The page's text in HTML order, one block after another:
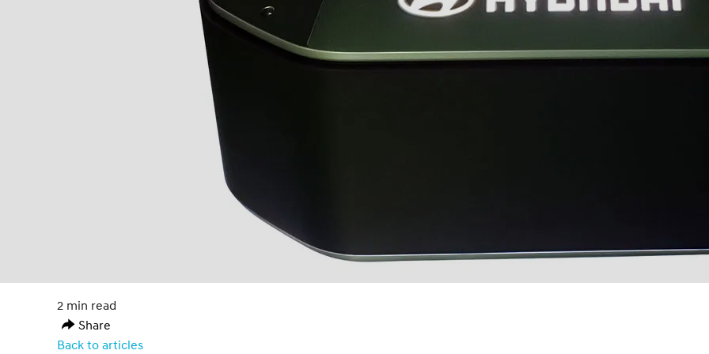
2 min read
Share
Back to articles